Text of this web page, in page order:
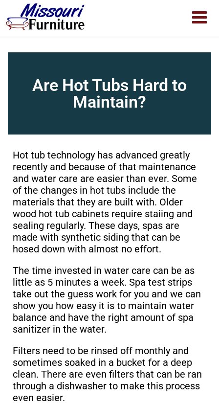
Are Hot Tubs Hard to
Maintain?
Hot tub technology has advanced greatly
recently and because of that maintenance
and water care are easier than ever. Some
of the changes in hot tubs include the
materials that they are built with. Older
wood hot tub cabinets require staiing and
sealing regularly. These days, spas are
made with synthetic siding that can be
hosed down with almost no effort.
The time invested in water care can be as
little as 5 minutes a week. Spa test strips
take out the guess work for you and we can
show you how easy it is to maintain water
balance and have the right amount of spa
sanitizer in the water.
Filters need to be rinsed off monthly and
sometimes soaked in a bucket for a deep
clean. There are even filters that can be ran
through a dishwasher to make this process
even easier.